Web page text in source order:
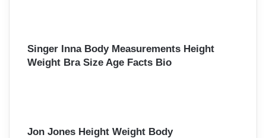
Singer Inna Body Measurements Height
Weight Bra Size Age Facts Bio
Jon Jones Height Weight Body